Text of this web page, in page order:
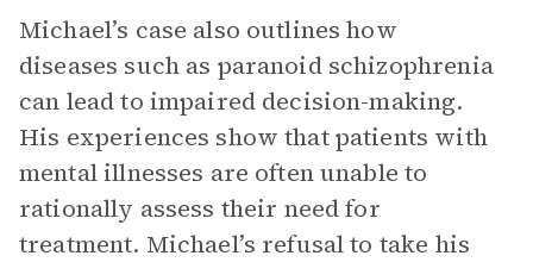
Michael’s case also outlines how
diseases such as paranoid schizophrenia
can lead to impaired decision-making.
His experiences show that patients with
mental illnesses are often unable to
rationally assess their need for
treatment. Michael’s refusal to take his